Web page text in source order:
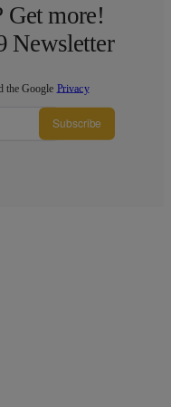
Get more!
Newsletter
the Google Privacy
Subscribe